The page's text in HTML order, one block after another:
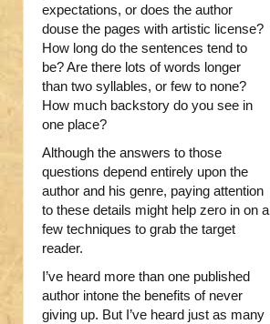
expectations, or does the author
douse the pages with artistic license?
How long do the sentences tend to
be? Are there lots of words longer
than two syllables, or few to none?
How much backstory do you see in
one place?
Although the answers to those
questions depend entirely upon the
author and his genre, paying attention
to these details might help zero in on a
few techniques to grab the target
reader.
I’ve heard more than one published
author intone the benefits of never
giving up. But I’ve heard just as many